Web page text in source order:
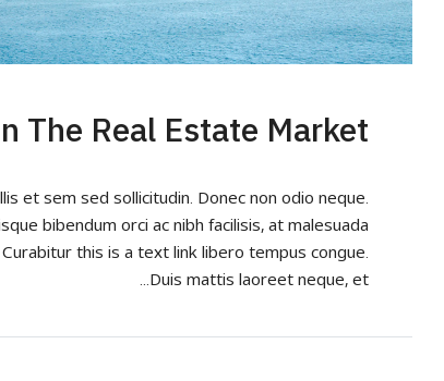
The Real Estate Market
et sem sed sollicitudin. Donec non odio neque.
bibendum orci ac nibh facilisis, at malesuada
this is a text link libero tempus congue.
Duis mattis laoreet neque, et...